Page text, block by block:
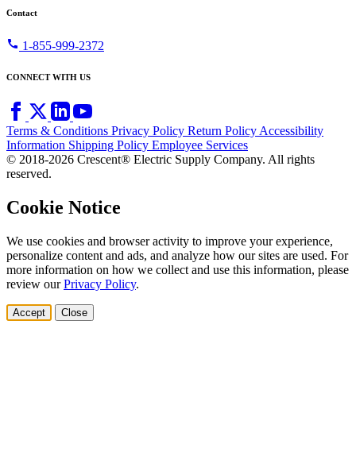
Contact
call 1-855-999-2372
CONNECT WITH US
Terms & Conditions Privacy Policy Return PolicyAccessibility
Information Shipping Policy Employee Services
© 2018-2026 Crescent® Electric Supply Company. All rights
reserved.
Cookie Notice
We use cookies and browser activity to improve your experience,
personalize content and ads, and analyze how our sites are used. For
more information on how we collect and use this information, please
review ourPrivacy Policy.
Accept Close